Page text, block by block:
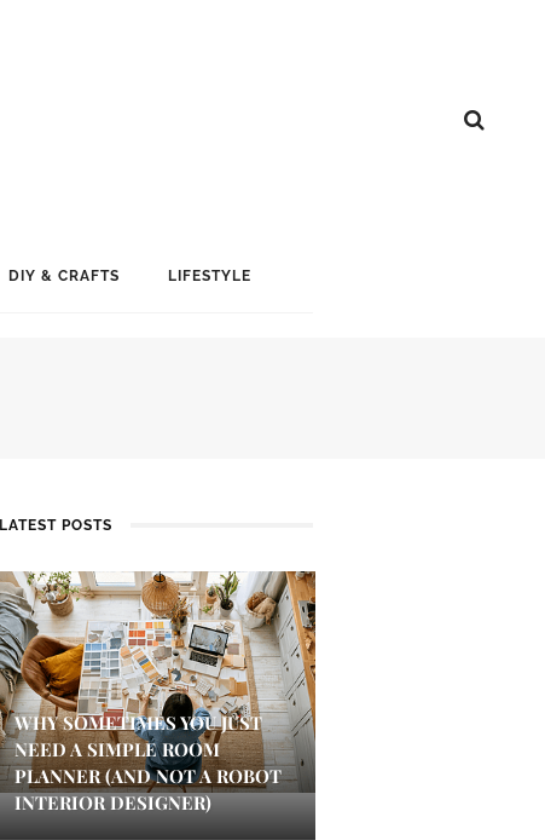
DIY & CRAFTS LIFESTYLE
LATEST POSTS
WHY SOMETIMES YOU JUST
NEED A SIMPLE ROOM
PLANNER (AND NOT A ROBOT
INTERIOR DESIGNER)